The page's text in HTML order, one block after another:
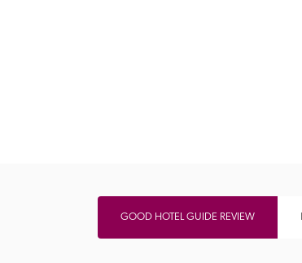
GOOD HOTEL GUIDE REVIEW